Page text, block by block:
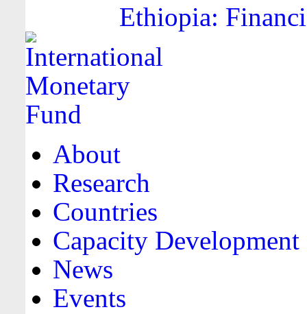
Ethiopia:
About
Research
Countries
Capacity Development
News
Events